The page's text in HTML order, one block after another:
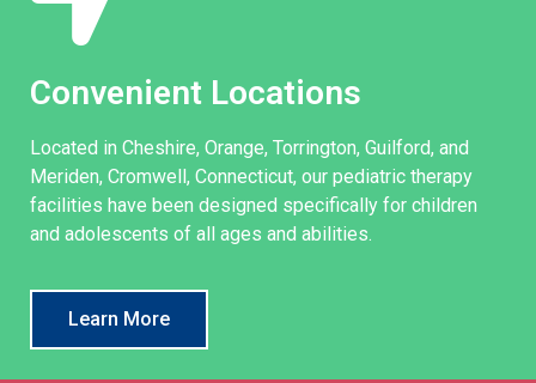
Convenient Locations
Located in Cheshire, Orange, Torrington, Guilford, and
Meriden, Cromwell, Connecticut, our pediatric therapy
facilities have been designed specifically for children
and adolescents of all ages and abilities.
Learn More